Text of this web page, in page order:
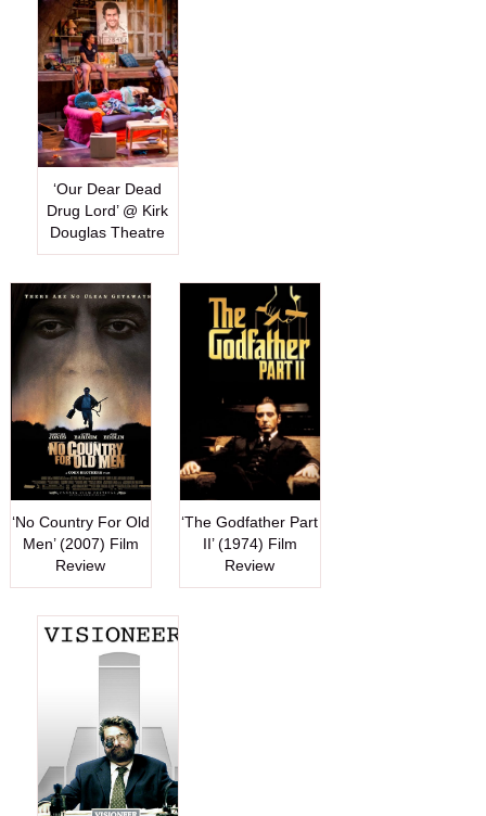
‘Our Dear Dead
Drug Lord’ @ Kirk
Douglas Theatre
‘No Country For Old
Men’ (2007) Film
Review
‘The Godfather Part
II’ (1974) Film
Review